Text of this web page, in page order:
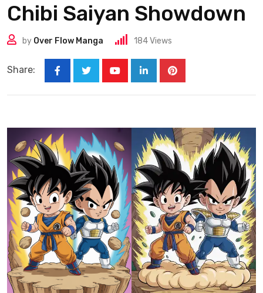
Chibi Saiyan Showdown
by Over Flow Manga 184Views
Share: